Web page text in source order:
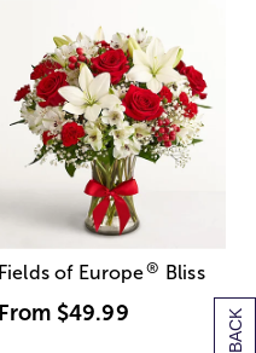
Fields of Europe® Bliss
From $49.99